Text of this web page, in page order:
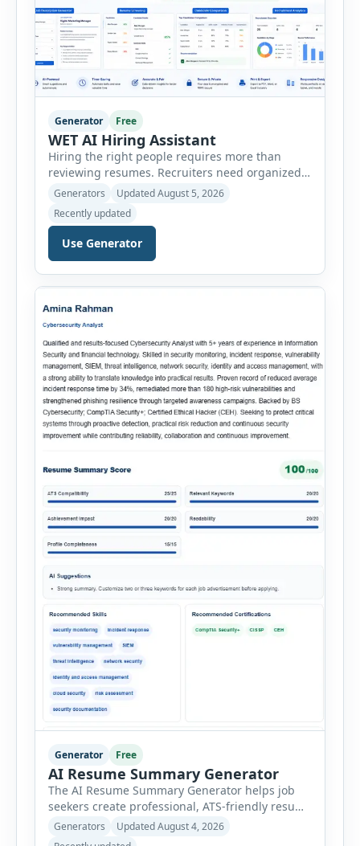
Generator Free
WET AI Hiring Assistant
Hiring the right people requires more than
reviewing resumes. Recruiters need organized
workflows, accurate evaluations, professional
documentation, and meaningful insights
throughout the recruitment process. The AI
Hiring Assistant is an all-in-one browser-based
recruitment management platform designed to
onboarding. This powerful tool combines
Generators
Updated August 5, 2026
Recently updated
Use Generator
Generator Free
AI Resume Summary Generator
The AI Resume Summary Generator helps job
seekers create professional, ATS-friendly resume
summaries in just a few clicks. Whether you are
a student, entry-level candidate, experienced
Generators
Updated August 4, 2026